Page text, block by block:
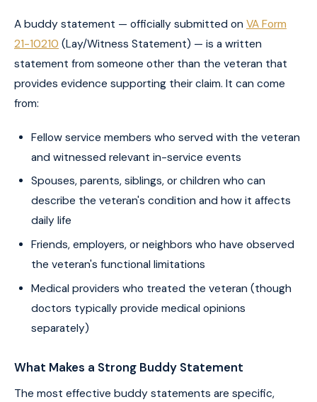
A buddy statement — officially submitted on VA Form
21-10210 (Lay/Witness Statement) — is a written
statement from someone other than the veteran that
provides evidence supporting their claim. It can come
from:
Fellow service members who served with the veteran
and witnessed relevant in-service events
Spouses, parents, siblings, or children who can
describe the veteran's condition and how it affects
daily life
Friends, employers, or neighbors who have observed
the veteran's functional limitations
Medical providers who treated the veteran (though
doctors typically provide medical opinions
separately)
What Makes a Strong Buddy Statement
The most effective buddy statements are specific,